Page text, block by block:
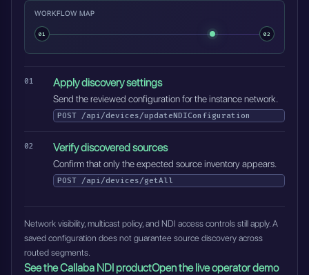
WORKFLOW MAP
01 02
Apply discovery settings
Send the reviewed configuration for the instance network.
POST /api/devices/updateNDIConfiguration
Verify discovered sources
Confirm that only the expected source inventory appears.
POST /api/devices/getAll
Network visibility, multicast policy, and NDI access controls still apply. A
saved configuration does not guarantee source discovery across
routed segments.
See the Callaba NDI productOpen the live operator demo